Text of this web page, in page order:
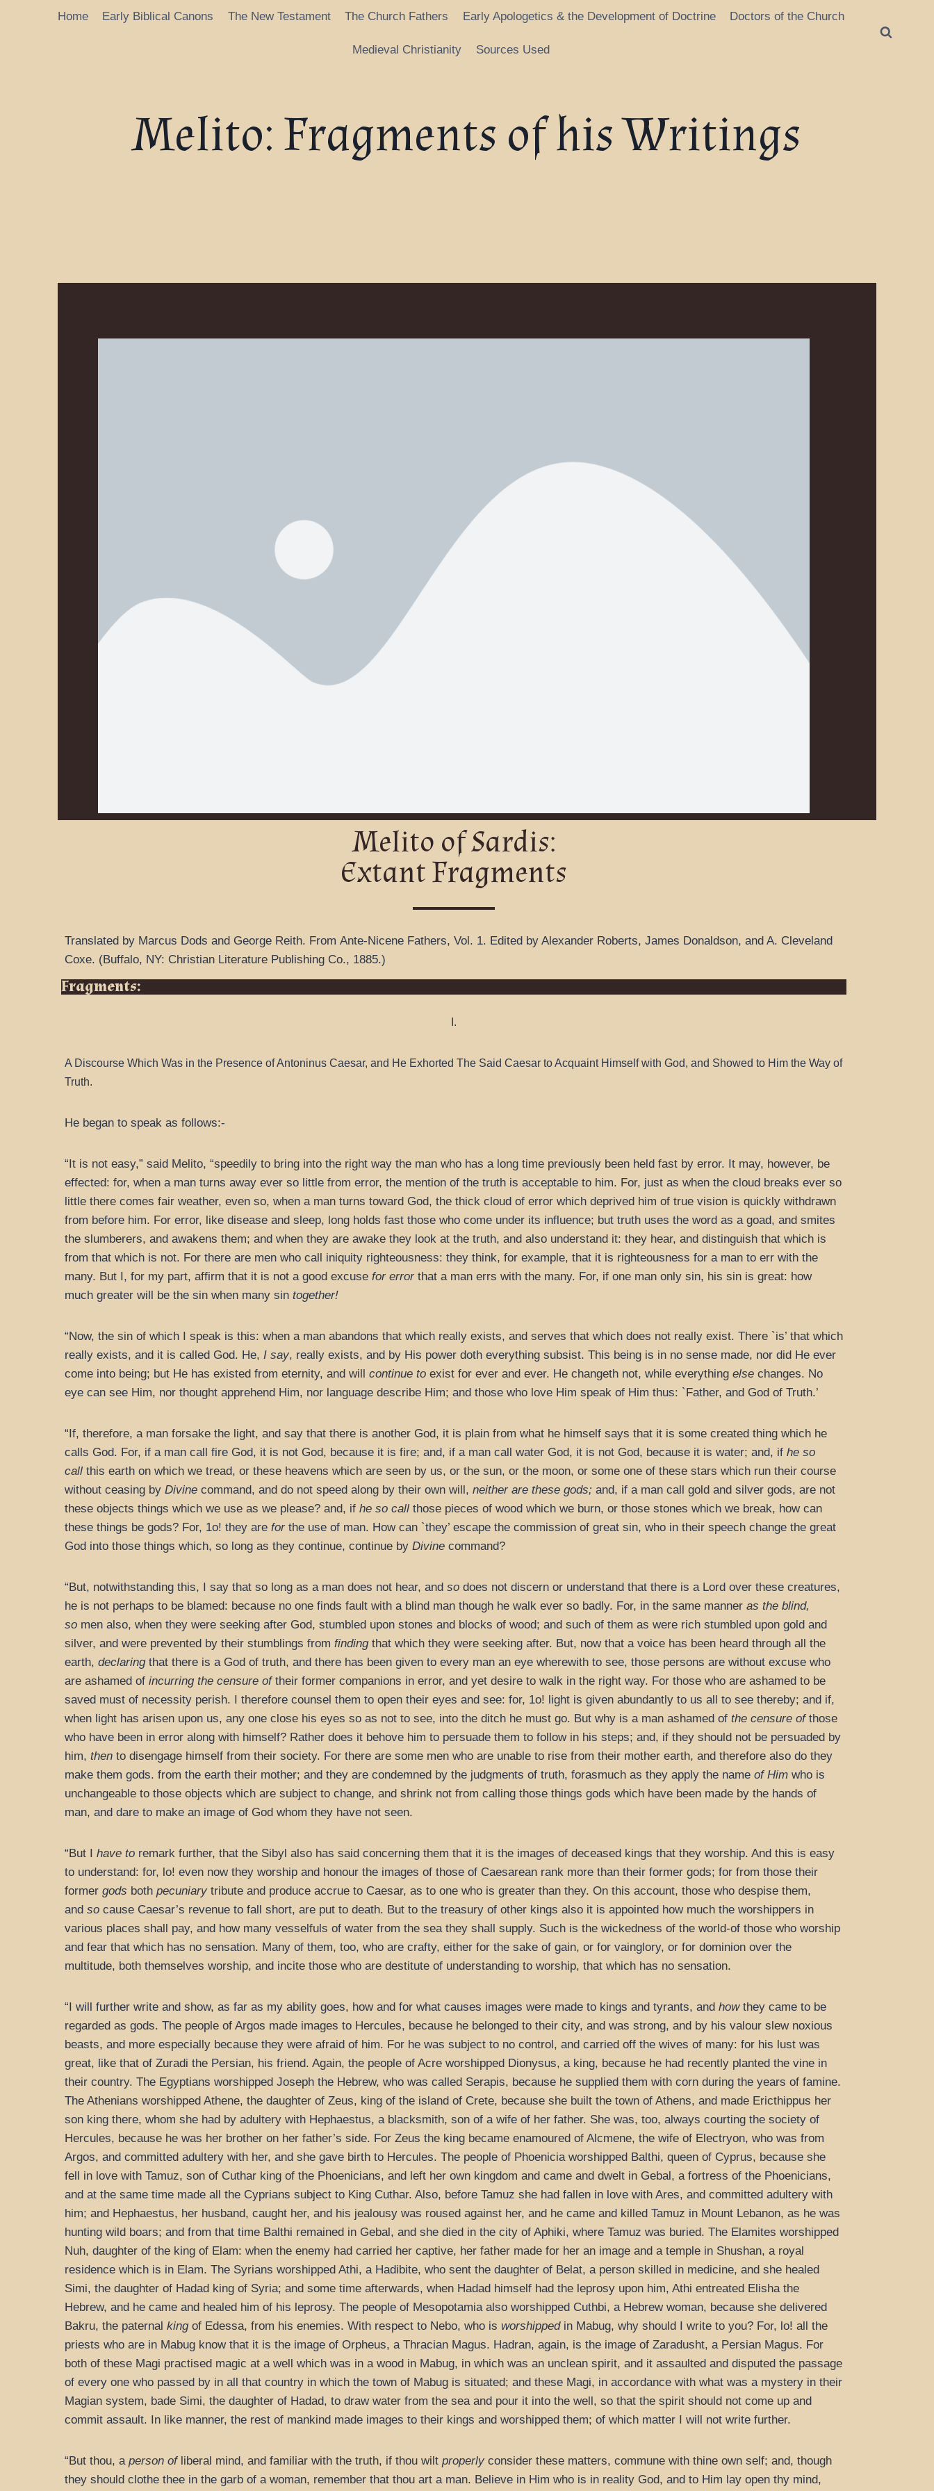
Home Early Biblical Canons The New Testament The Church Fathers Early Apologetics & the Development of Doctrine Doctors of the Church
Medieval Christianity Sources Used
Melito: Fragments of his Writings
Melito of Sardis:
Extant Fragments
Translated by Marcus Dods and George Reith. From Ante-Nicene Fathers, Vol. 1. Edited by Alexander Roberts, James Donaldson, and A. Cleveland
Coxe. (Buffalo, NY: Christian Literature Publishing Co., 1885.)
Fragments:
I.
A Discourse Which Was in the Presence of Antoninus Caesar, and He Exhorted The Said Caesar to Acquaint Himself with God, and Showed to Him the Way of
Truth.
He began to speak as follows:-
“It is not easy,” said Melito, “speedily to bring into the right way the man who has a long time previously been held fast by error. It may, however, be
effected: for, when a man turns away ever so little from error, the mention of the truth is acceptable to him. For, just as when the cloud breaks ever so
little there comes fair weather, even so, when a man turns toward God, the thick cloud of error which deprived him of true vision is quickly withdrawn
from before him. For error, like disease and sleep, long holds fast those who come under its influence; but truth uses the word as a goad, and smites
the slumberers, and awakens them; and when they are awake they look at the truth, and also understand it: they hear, and distinguish that which is
from that which is not. For there are men who call iniquity righteousness: they think, for example, that it is righteousness for a man to err with the
many. But I, for my part, affirm that it is not a good excuse for error that a man errs with the many. For, if one man only sin, his sin is great: how
much greater will be the sin when many sin together!
“Now, the sin of which I speak is this: when a man abandons that which really exists, and serves that which does not really exist. There `is’ that which
really exists, and it is called God. He, I say, really exists, and by His power doth everything subsist. This being is in no sense made, nor did He ever
come into being; but He has existed from eternity, and will continue to exist for ever and ever. He changeth not, while everything else changes. No
eye can see Him, nor thought apprehend Him, nor language describe Him; and those who love Him speak of Him thus: `Father, and God of Truth.’
“If, therefore, a man forsake the light, and say that there is another God, it is plain from what he himself says that it is some created thing which he
calls God. For, if a man call fire God, it is not God, because it is fire; and, if a man call water God, it is not God, because it is water; and, if he so
call this earth on which we tread, or these heavens which are seen by us, or the sun, or the moon, or some one of these stars which run their course
without ceasing by Divine command, and do not speed along by their own will, neither are these gods; and, if a man call gold and silver gods, are not
these objects things which we use as we please? and, if he so call those pieces of wood which we burn, or those stones which we break, how can
these things be gods? For, 1o! they are for the use of man. How can `they’ escape the commission of great sin, who in their speech change the great
God into those things which, so long as they continue, continue by Divine command?
“But, notwithstanding this, I say that so long as a man does not hear, and so does not discern or understand that there is a Lord over these creatures,
he is not perhaps to be blamed: because no one finds fault with a blind man though he walk ever so badly. For, in the same manner as the blind,
so men also, when they were seeking after God, stumbled upon stones and blocks of wood; and such of them as were rich stumbled upon gold and
silver, and were prevented by their stumblings from findingthat which they were seeking after. But, now that a voice has been heard through all the
earth, declaringthat there is a God of truth, and there has been given to every man an eye wherewith to see, those persons are without excuse who
are ashamed of incurring the censure oftheir former companions in error, and yet desire to walk in the right way. For those who are ashamed to be
saved must of necessity perish. I therefore counsel them to open their eyes and see: for, 1o! light is given abundantly to us all to see thereby; and if,
when light has arisen upon us, any one close his eyes so as not to see, into the ditch he must go. But why is a man ashamed of the censure ofthose
who have been in error along with himself? Rather does it behove him to persuade them to follow in his steps; and, if they should not be persuaded by
him, then to disengage himself from their society. For there are some men who are unable to rise from their mother earth, and therefore also do they
make them gods. from the earth their mother; and they are condemned by the judgments of truth, forasmuch as they apply the name of Him who is
unchangeable to those objects which are subject to change, and shrink not from calling those things gods which have been made by the hands of
man, and dare to make an image of God whom they have not seen.
“But I have to remark further, that the Sibyl also has said concerning them that it is the images of deceased kings that they worship. And this is easy
to understand: for, lo! even now they worship and honour the images of those of Caesarean rank more than their former gods; for from those their
former gods both pecuniary tribute and produce accrue to Caesar, as to one who is greater than they. On this account, those who despise them,
and so cause Caesar’s revenue to fall short, are put to death. But to the treasury of other kings also it is appointed how much the worshippers in
various places shall pay, and how many vesselfuls of water from the sea they shall supply. Such is the wickedness of the world-of those who worship
and fear that which has no sensation. Many of them, too, who are crafty, either for the sake of gain, or for vainglory, or for dominion over the
multitude, both themselves worship, and incite those who are destitute of understanding to worship, that which has no sensation.
“I will further write and show, as far as my ability goes, how and for what causes images were made to kings and tyrants, and howthey came to be
regarded as gods. The people of Argos made images to Hercules, because he belonged to their city, and was strong, and by his valour slew noxious
beasts, and more especially because they were afraid of him. For he was subject to no control, and carried off the wives of many: for his lust was
great, like that of Zuradi the Persian, his friend. Again, the people of Acre worshipped Dionysus, a king, because he had recently planted the vine in
their country. The Egyptians worshipped Joseph the Hebrew, who was called Serapis, because he supplied them with corn during the years of famine.
The Athenians worshipped Athene, the daughter of Zeus, king of the island of Crete, because she built the town of Athens, and made Ericthippus her
son king there, whom she had by adultery with Hephaestus, a blacksmith, son of a wife of her father. She was, too, always courting the society of
Hercules, because he was her brother on her father’s side. For Zeus the king became enamoured of Alcmene, the wife of Electryon, who was from
Argos, and committed adultery with her, and she gave birth to Hercules. The people of Phoenicia worshipped Balthi, queen of Cyprus, because she
fell in love with Tamuz, son of Cuthar king of the Phoenicians, and left her own kingdom and came and dwelt in Gebal, a fortress of the Phoenicians,
and at the same time made all the Cyprians subject to King Cuthar. Also, before Tamuz she had fallen in love with Ares, and committed adultery with
him; and Hephaestus, her husband, caught her, and his jealousy was roused against her, and he came and killed Tamuz in Mount Lebanon, as he was
hunting wild boars; and from that time Balthi remained in Gebal, and she died in the city of Aphiki, where Tamuz was buried. The Elamites worshipped
Nuh, daughter of the king of Elam: when the enemy had carried her captive, her father made for her an image and a temple in Shushan, a royal
residence which is in Elam. The Syrians worshipped Athi, a Hadibite, who sent the daughter of Belat, a person skilled in medicine, and she healed
Simi, the daughter of Hadad king of Syria; and some time afterwards, when Hadad himself had the leprosy upon him, Athi entreated Elisha the
Hebrew, and he came and healed him of his leprosy. The people of Mesopotamia also worshipped Cuthbi, a Hebrew woman, because she delivered
Bakru, the paternal kingof Edessa, from his enemies. With respect to Nebo, who is worshippedin Mabug, why should I write to you? For, lo! all the
priests who are in Mabug know that it is the image of Orpheus, a Thracian Magus. Hadran, again, is the image of Zaradusht, a Persian Magus. For
both of these Magi practised magic at a well which was in a wood in Mabug, in which was an unclean spirit, and it assaulted and disputed the passage
of every one who passed by in all that country in which the town of Mabug is situated; and these Magi, in accordance with what was a mystery in their
Magian system, bade Simi, the daughter of Hadad, to draw water from the sea and pour it into the well, so that the spirit should not come up and
commit assault. In like manner, the rest of mankind made images to their kings and worshipped them; of which matter I will not write further.
“But thou, a person ofliberal mind, and familiar with the truth, if thou wilt properly consider these matters, commune with thine own self; and, though
they should clothe thee in the garb of a woman, remember that thou art a man. Believe in Him who is in reality God, and to Him lay open thy mind,